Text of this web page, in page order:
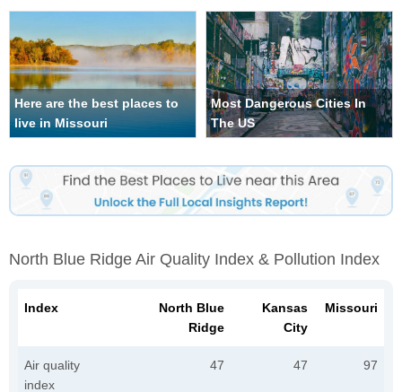
Here are the best places to
live in Missouri
Most Dangerous Cities In
The US
North Blue Ridge Air Quality Index & Pollution Index
Index
North Blue
Ridge
Kansas
City
Missouri
Air quality
index
47 47 97